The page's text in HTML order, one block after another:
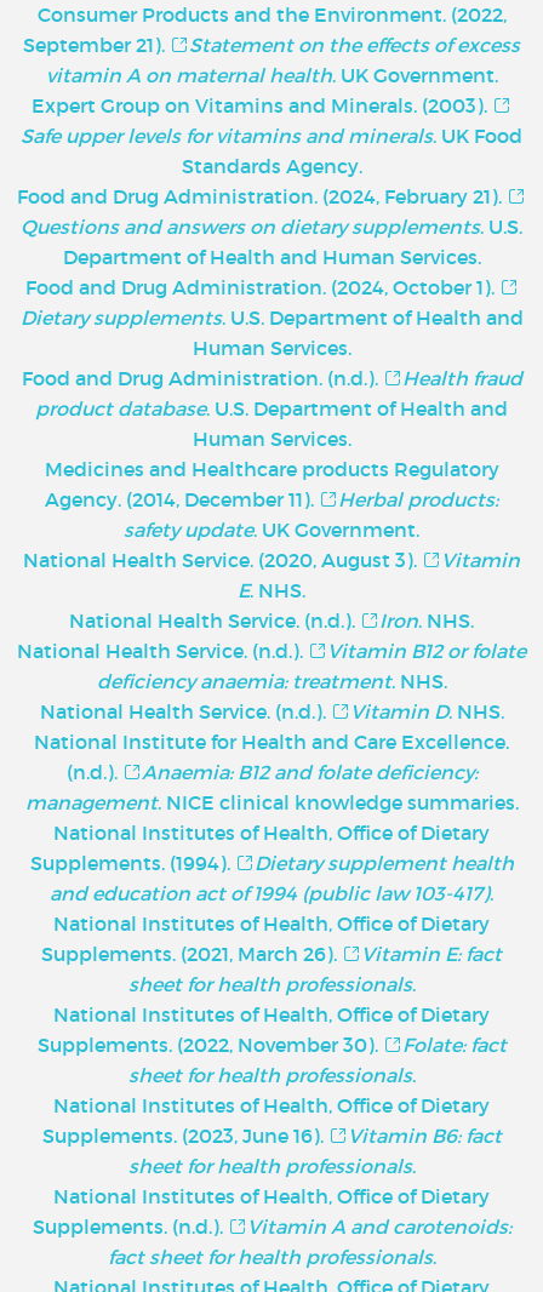
Consumer Products and the Environment. (2022,
September 21).
Statement on the effects of excess
vitamin A on maternal health. UK Government.
Expert Group on Vitamins and Minerals. (2003).
Safe upper levels for vitamins and minerals. UK Food
Standards Agency.
Food and Drug Administration. (2024, February 21).
Questions and answers on dietary supplements. U.S.
Department of Health and Human Services.
Food and Drug Administration. (2024, October 1).
Dietary supplements. U.S. Department of Health and
Human Services.
Food and Drug Administration. (n.d.).
Health fraud
product database. U.S. Department of Health and
Human Services.
Medicines and Healthcare products Regulatory
Agency. (2014, December 11).
Herbal products:
safety update. UK Government.
National Health Service. (2020, August 3).
Vitamin
E. NHS.
National Health Service. (n.d.).
Iron. NHS.
National Health Service. (n.d.).
Vitamin B12 or folate
deficiency anaemia: treatment. NHS.
National Health Service. (n.d.).
Vitamin D. NHS.
National Institute for Health and Care Excellence.
(n.d.).
Anaemia: B12 and folate deficiency:
management. NICE clinical knowledge summaries.
National Institutes of Health, Office of Dietary
Supplements. (1994).
Dietary supplement health
and education act of 1994 (public law 103-417).
National Institutes of Health, Office of Dietary
Supplements. (2021, March 26).
Vitamin E: fact
sheet for health professionals.
National Institutes of Health, Office of Dietary
Supplements. (2022, November 30).
Folate: fact
sheet for health professionals.
National Institutes of Health, Office of Dietary
Supplements. (2023, June 16).
Vitamin B6: fact
sheet for health professionals.
National Institutes of Health, Office of Dietary
Supplements. (n.d.).
Vitamin A and carotenoids:
fact sheet for health professionals.
National Institutes of Health, Office of Dietary